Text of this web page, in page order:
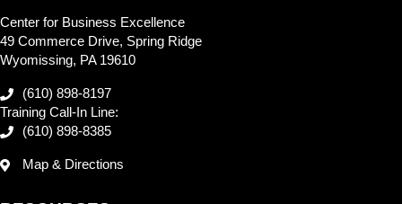
Center for Business Excellence
49 Commerce Drive, Spring Ridge
Wyomissing, PA 19610
(610) 898-8197
Training Call-In Line:
(610) 898-8385
Map & Directions